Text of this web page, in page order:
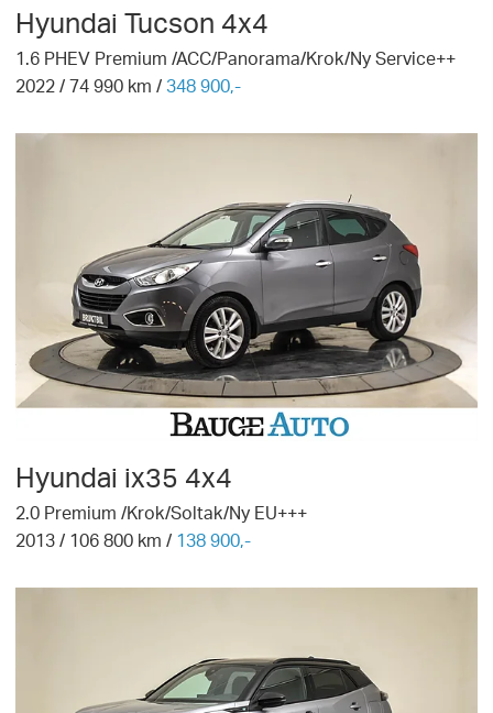
Hyundai Tucson 4x4
1.6 PHEV Premium /ACC/Panorama/Krok/Ny Service++
2022 /74 990 km / 348 900,-
Hyundai ix35 4x4
2.0 Premium /Krok/Soltak/Ny EU+++
2013 / 106 800 km / 138 900,-